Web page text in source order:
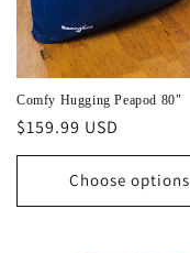
Comfy Hugging Peapod 80"
Regular
price
$159.99 USD
Choose options